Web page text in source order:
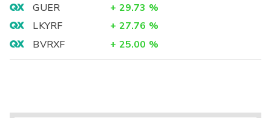
GUER
+ 29.73 %
LKYRF
+ 27.76 %
BVRXF
+ 25.00 %